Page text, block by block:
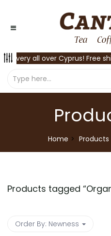
Delivery all over Cyprus! Free
Home Products
Products tagged “
Order By: Newness